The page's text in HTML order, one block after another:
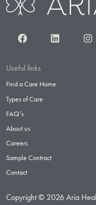
FacebookLinkedIn
Useful links
Find a Care Home
Types of Care
FAQ’s
About us
Careers
Sample Contract
Contact
Copyright © 2026 Aria